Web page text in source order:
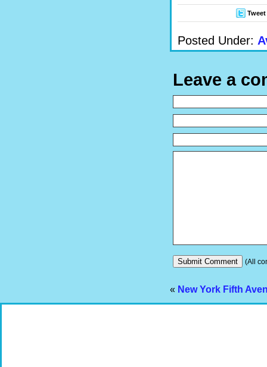
Tweet
Posted Under:
Leave a
(All
« New York Fifth